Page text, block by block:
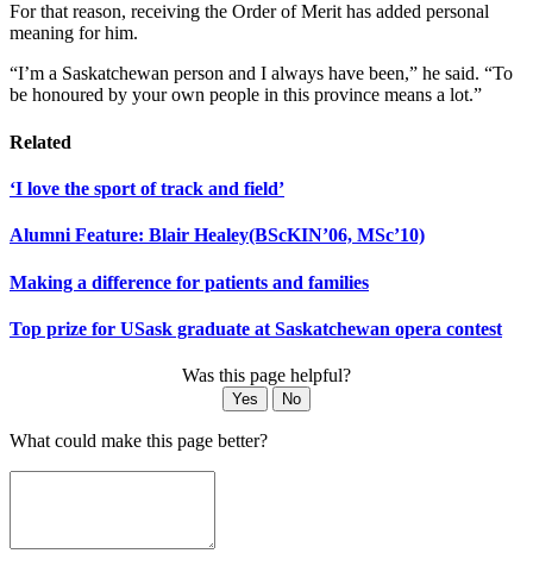
For that reason, receiving the Order of Merit has added personal
meaning for him.
“I’m a Saskatchewan person and I always have been,” he said. “To
be honoured by your own people in this province means a lot.”
Related
‘I love the sport of track and field’
Alumni Feature: Blair Healey(BScKIN’06, MSc’10)
Making a difference for patients and families
Top prize for USask graduate at Saskatchewan opera contest
Was this page helpful?
Yes No
What could make this page better?